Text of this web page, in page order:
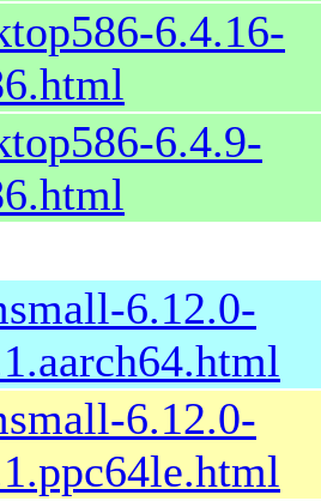
6.4.16-
6.4.9-
6.12.0-
6.12.0-